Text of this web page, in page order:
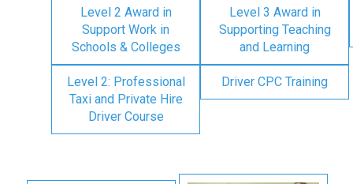
Level 2 Award in
Support Work in
Schools & Colleges
Level 3 Award in
Supporting Teaching
and Learning
Level 2: Professional
Taxi and Private Hire
Driver Course
Driver CPC Training